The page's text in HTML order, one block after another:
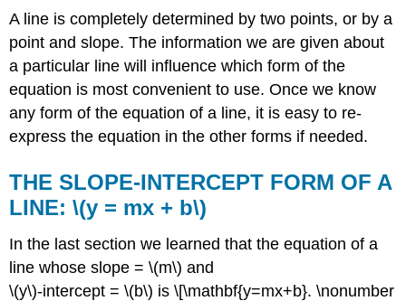
A line is completely determined by two points, or by a
point and slope. The information we are given about
a particular line will influence which form of the
equation is most convenient to use. Once we know
any form of the equation of a line, it is easy to re-
express the equation in the other forms if needed.
THE SLOPE-INTERCEPT FORM OF A
LINE: \(y = mx + b\)
In the last section we learned that the equation of a
line whose slope = \(m\) and
\(y\)-intercept = \(b\) is \[\mathbf{y=mx+b}. \nonumber